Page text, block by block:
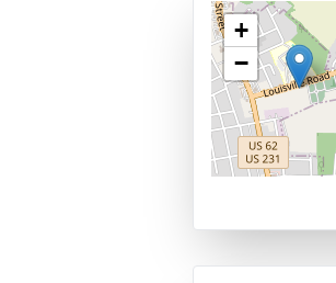
+
−